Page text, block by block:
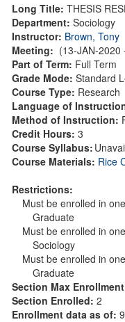
Long Title: THESIS
Department: Sociology
Instructor: Brown, Tony
Meeting: (13-JAN-2020
Part of Term: Full Term
Grade Mode: Standard
Course Type: Research
Language of
Method of Instruction:
Credit Hours: 3
Course Syllabus:
Course Materials: Rice
Restrictions:
Must be enrolled in
Graduate
Must be enrolled in
Sociology
Must be enrolled in
Graduate
Section Max
Section Enrolled: 2
Enrollment data as of: